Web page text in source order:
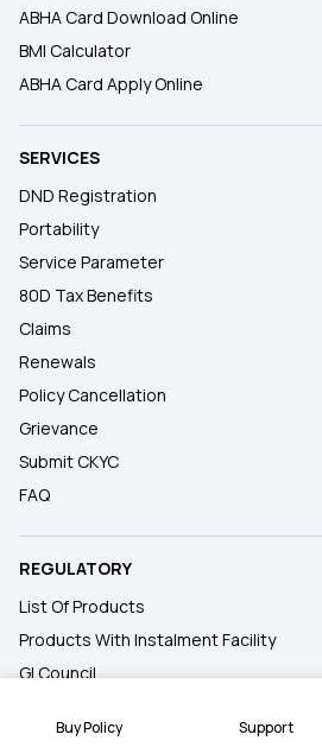
Buy Policy Support
ABHA Card Download Online
BMI Calculator
ABHA Card Apply Online
SERVICES
DND Registration
Portability
Service Parameter
80D Tax Benefits
Claims
Renewals
Policy Cancellation
Grievance
Submit CKYC
FAQ
REGULATORY
List Of Products
Products With Instalment Facility
GI Council
IRDAI